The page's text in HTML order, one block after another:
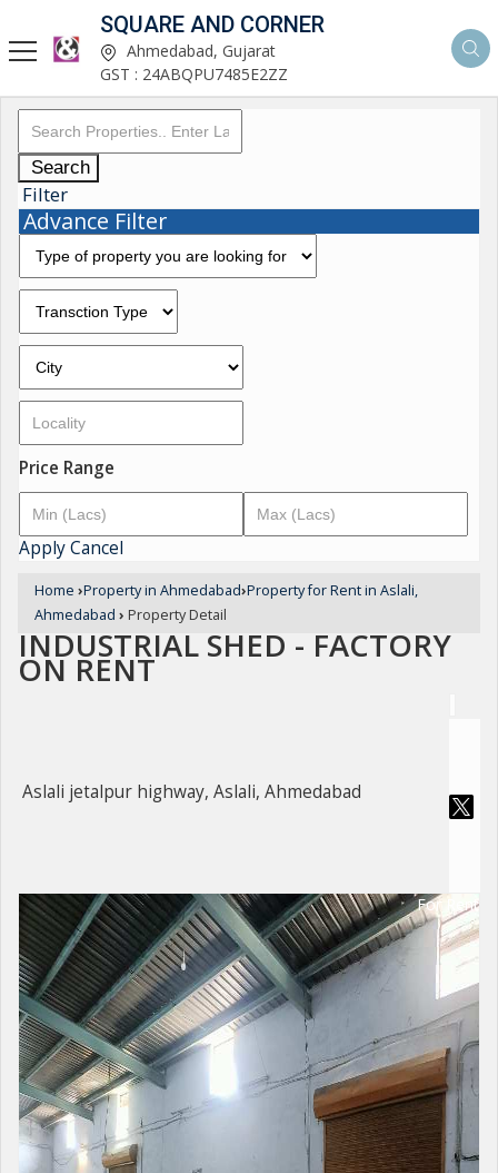
SQUARE AND CORNER
Ahmedabad, Gujarat
GST : 24ABQPU7485E2ZZ
Search
Filter
Advance Filter
Price Range
ApplyCancel
Home ›Property in Ahmedabad›Property for Rent in Aslali,
Ahmedabad › Property Detail
INDUSTRIAL SHED - FACTORY
ON RENT
Aslali jetalpur highway, Aslali, Ahmedabad
For Rent